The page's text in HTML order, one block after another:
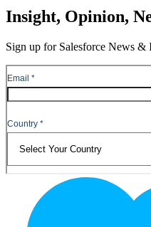
Insight, Opinion,
Sign up for Salesforce News